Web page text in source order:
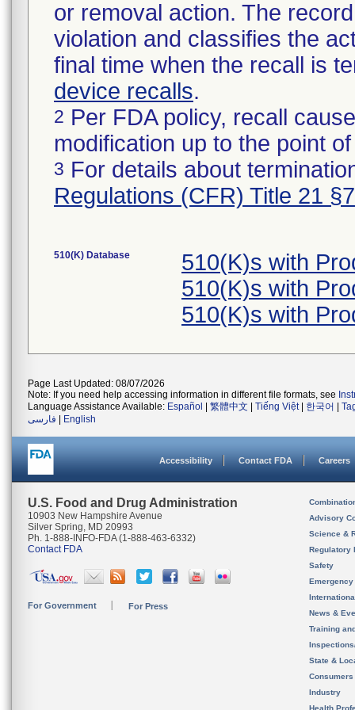
or removal action. The
violation and classifies the
final time when the recall is
device recalls.
2 Per FDA policy, recall
modification up to the point
3 For details about
Regulations (CFR) Title 21
510(K) Database
510(K)s with
510(K)s with
510(K)s with
Page Last Updated: 08/07/2026
Note: If you need help accessing information in different file formats, see
Language Assistance Available: Español 繁體中文 Tiếng Việt| 한국어
فارسی
English
Accessibility Contact FDA Careers
U.S. Food and Drug Administration
10903 New Hampshire Avenue
Silver Spring, MD 20993
Ph. 1-888-INFO-FDA (1-888-463-6332)
Contact FDA
For Government For Press
Advisory
Science &
Regulatory
Safety
News &
Training
State &
Consumers
Industry
Health